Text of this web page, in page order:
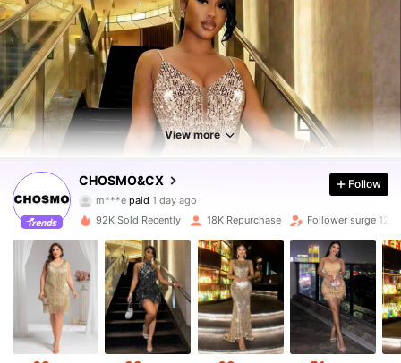
View more
CHOSMO&CX
4.83
b***4followed3 hours ago
26K Followers
4.83 26K Followers
4.83 26K Followers
Follow
92K Sold Recently 18K Repurchase Follower surge 12%